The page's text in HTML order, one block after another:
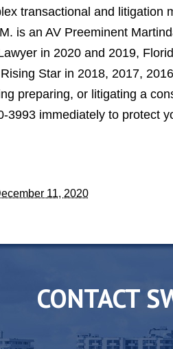
transactional and litigation
is an AV Preeminent
in 2020 and 2019,
Star in 2018, 2017,
preparing, or litigating a
3993 immediately to protect
11, 2020
CONTACT